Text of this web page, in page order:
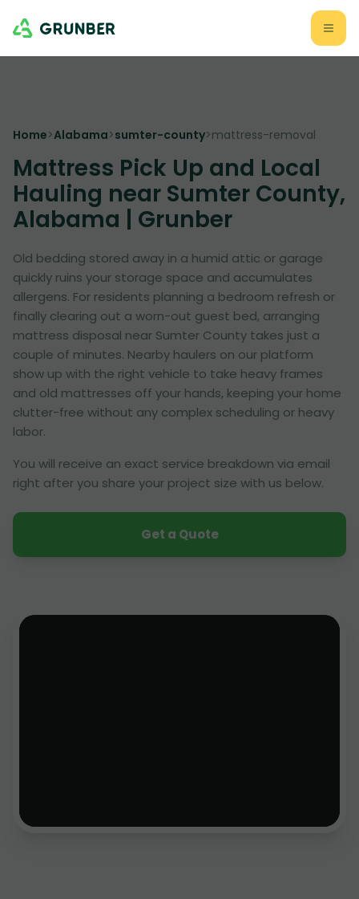
Home>Alabama>sumter-county>mattress-removal
Mattress Pick Up and Local
Hauling near Sumter County,
Alabama | Grunber
Old bedding stored away in a humid attic or garage
quickly ruins your storage space and accumulates
allergens. For residents planning a bedroom refresh or
finally clearing out a worn-out guest bed, arranging
mattress disposal near Sumter County takes just a
couple of minutes. Nearby haulers on our platform
show up with the right vehicle to take heavy frames
and old mattresses off your hands, keeping your home
clutter-free without any complex scheduling or heavy
labor.
You will receive an exact service breakdown via email
right after you share your project size with us below.
Get a Quote